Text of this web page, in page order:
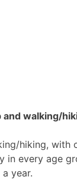
walking/
hiking,
every age
year.